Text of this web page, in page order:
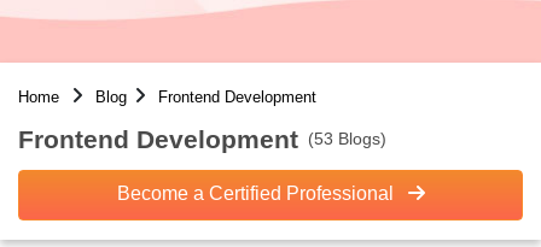
Home Blog Frontend Development
Frontend Development (53 Blogs)
Become a Certified Professional